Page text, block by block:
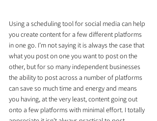
Using a scheduling tool for social media can help
you create content for a few different platforms
in one go. I’m not saying it is always the case that
what you post on one you want to post on the
other, but for so many independent businesses
the ability to post across a number of platforms
can save so much time and energy and means
you having, at the very least, content going out
onto a few platforms with minimal effort. I totally